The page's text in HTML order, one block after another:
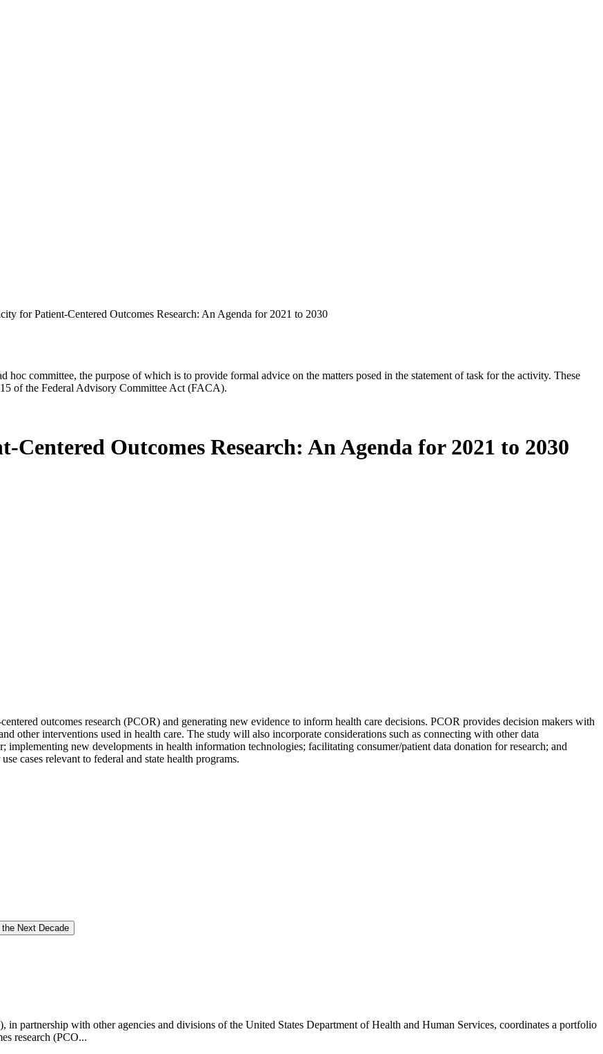
for Patient-Centered Outcomes Research: An Agenda for 2021 to 2030
committee, the purpose of which is to provide formal advice on the matters posed in the statement of task for the activity. These
of the Federal Advisory Committee Act (FACA).
Outcomes Research: An Agenda for 2021 to 2030
outcomes research (PCOR) and generating new evidence to inform health care decisions. PCOR provides decision makers with
other interventions used in health care. The study will also incorporate considerations such as connecting with other data
implementing new developments in health information technologies; facilitating consumer/patient data donation for research; and
cases relevant to federal and state health programs.
Next Decade
partnership with other agencies and divisions of the United States Department of Health and Human Services, coordinates a portfolio
research (PCO...